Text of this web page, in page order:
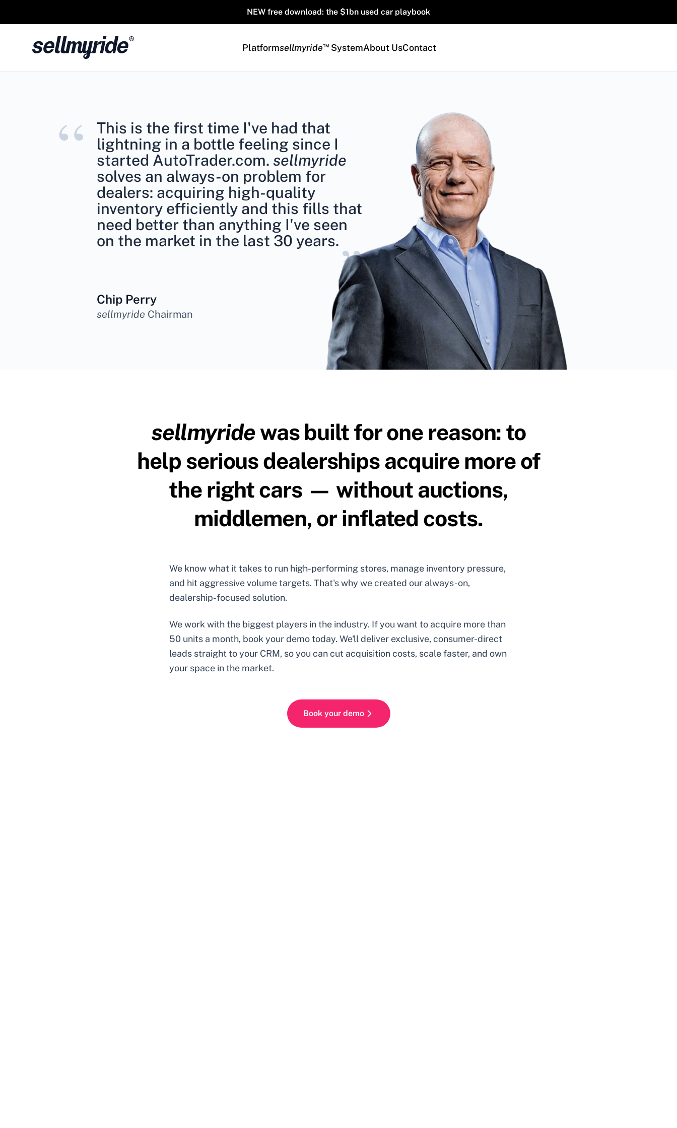
NEW free download: the $1bn used car playbook
Platformsellmyride™SystemAbout UsContact
“
This is the first time I've had that
lightning in a bottle feeling since I
started AutoTrader.com. sellmyride
solves an always-on problem for
dealers: acquiring high-quality
inventory efficiently and this fills that
need better than anything I've seen
on the market in the last 30 years.”
Chip Perry
sellmyride Chairman
sellmyridewas built for one reason: to
help serious dealerships acquire more of
the right cars — without auctions,
middlemen, or inflated costs.
We know what it takes to run high-performing stores, manage inventory pressure,
and hit aggressive volume targets. That's why we created our always-on,
dealership-focused solution.
We work with the biggest players in the industry. If you want to acquire more than
50 units a month, book your demo today. We'll deliver exclusive, consumer-direct
leads straight to your CRM, so you can cut acquisition costs, scale faster, and own
your space in the market.
Book your demo